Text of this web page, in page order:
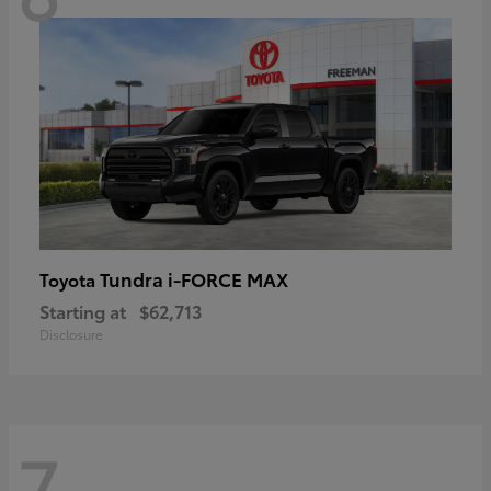
Toyota Tundra i-FORCE MAX
Starting at $62,713
Disclosure